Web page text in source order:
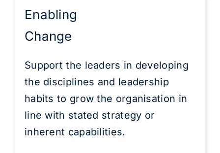
Enabling
Change
Support the leaders in developing
the disciplines and leadership
habits to grow the organisation in
line with stated strategy or
inherent capabilities.